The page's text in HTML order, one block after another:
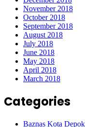
November 2018
October 2018
September 2018
August 2018
July 2018
June 2018
May 2018
April 2018
March 2018
Categories
Baznas Kota Depok